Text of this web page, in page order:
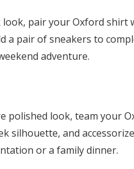
look, pair your Oxford
a pair of sneakers to
adventure.
polished look, team your
silhouette, and
or a family dinner.